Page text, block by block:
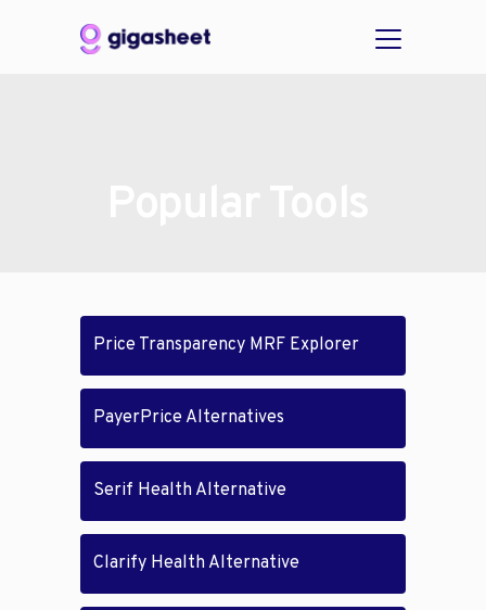
Price Transparency MRF Explorer
PayerPrice Alternatives
Serif Health Alternative
Clarify Health Alternative